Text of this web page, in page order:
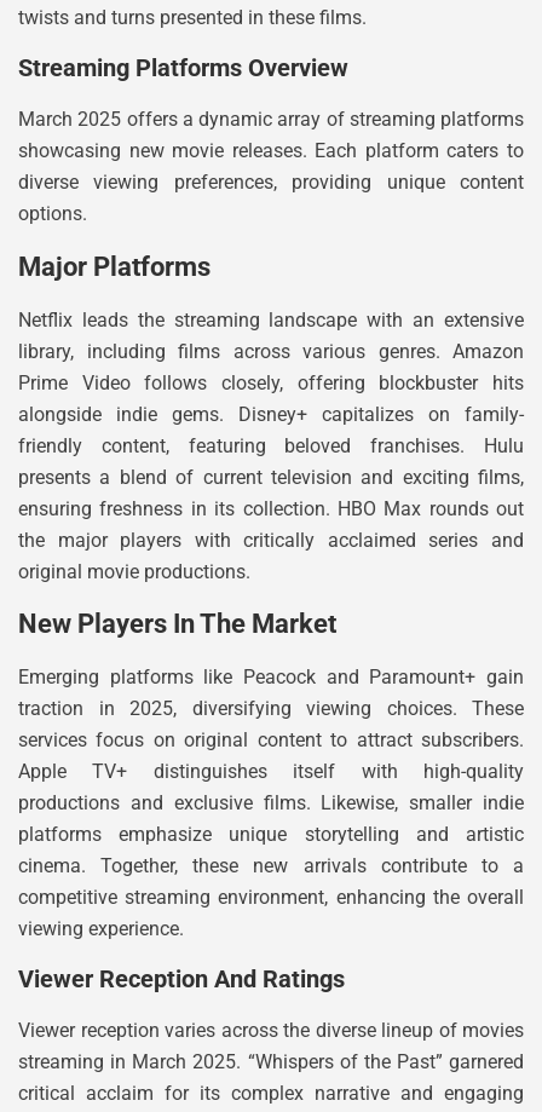
twists and turns presented in these films.
Streaming Platforms Overview
March 2025 offers a dynamic array of streaming platforms
showcasing new movie releases. Each platform caters to
diverse viewing preferences, providing unique content
options.
Major Platforms
Netflix leads the streaming landscape with an extensive
library, including films across various genres. Amazon
Prime Video follows closely, offering blockbuster hits
alongside indie gems. Disney+ capitalizes on family-
friendly content, featuring beloved franchises. Hulu
presents a blend of current television and exciting films,
ensuring freshness in its collection. HBO Max rounds out
the major players with critically acclaimed series and
original movie productions.
New Players In The Market
Emerging platforms like Peacock and Paramount+ gain
traction in 2025, diversifying viewing choices. These
services focus on original content to attract subscribers.
Apple TV+ distinguishes itself with high-quality
productions and exclusive films. Likewise, smaller indie
platforms emphasize unique storytelling and artistic
cinema. Together, these new arrivals contribute to a
competitive streaming environment, enhancing the overall
viewing experience.
Viewer Reception And Ratings
Viewer reception varies across the diverse lineup of movies
streaming in March 2025. “Whispers of the Past” garnered
critical acclaim for its complex narrative and engaging